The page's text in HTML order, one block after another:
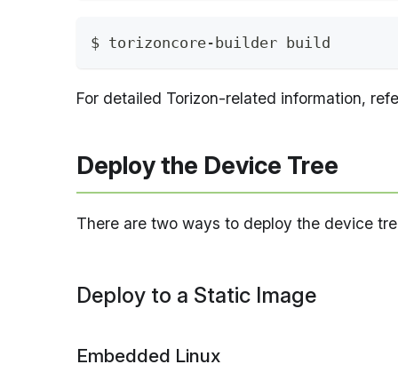
$ torizoncore-builder build
For detailed Torizon-related information,
Deploy the Device Tree
There are two ways to deploy the device
Deploy to a Static Image
Embedded Linux